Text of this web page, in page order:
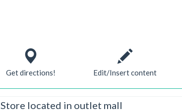
Get directions! Edit/Insert content
Store located in outlet mall